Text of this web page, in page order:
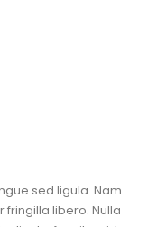
sed ligula. Nam
fringilla libero. Nulla